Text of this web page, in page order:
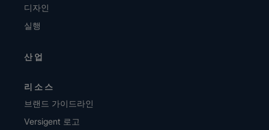
디자인
실행
산업
리소스
브랜드 가이드라인
Versigent 로고